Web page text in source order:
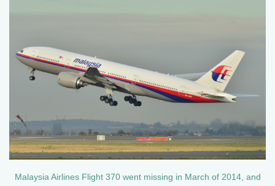
Malaysia Airlines Flight 370 went missing in March of 2014, and